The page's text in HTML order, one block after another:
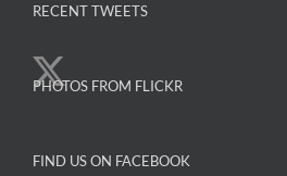
RECENT TWEETS
PHOTOS FROM FLICKR
FIND US ON FACEBOOK